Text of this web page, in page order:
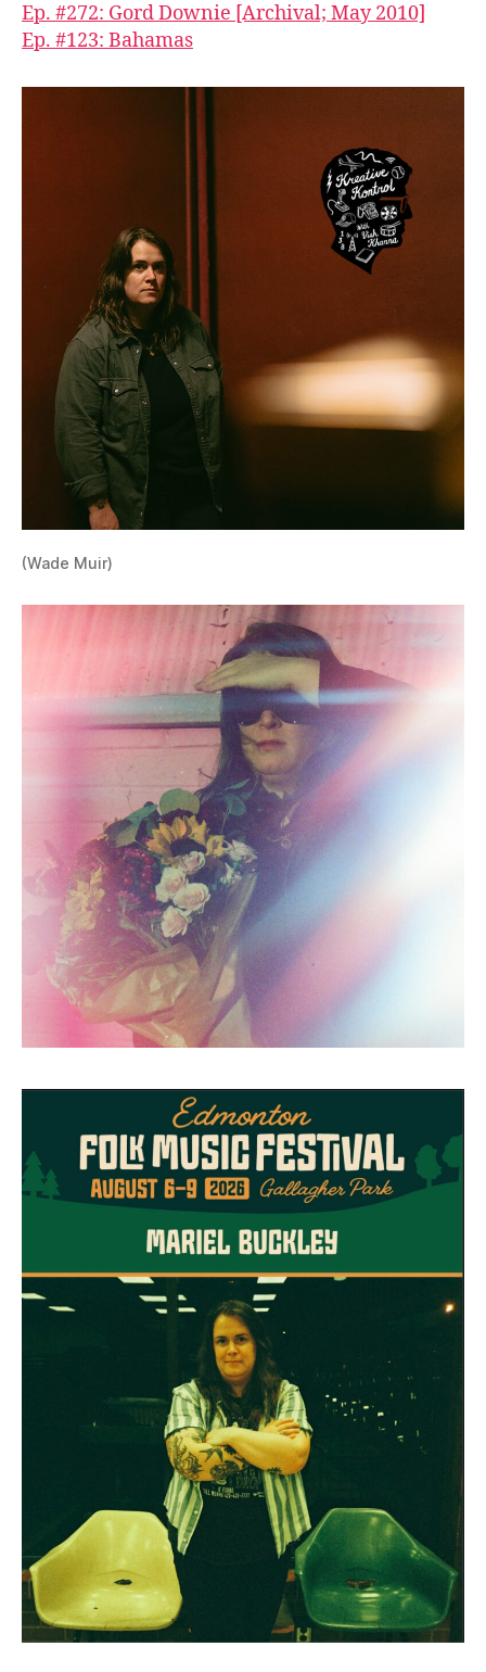
Ep. #272: Gord Downie [Archival; May 2010]
Ep. #123: Bahamas
(Wade Muir)